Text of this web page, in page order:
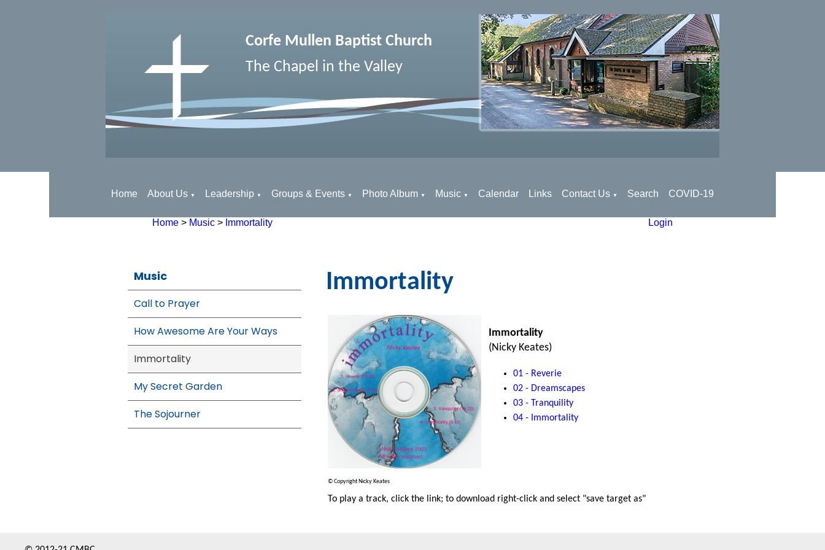
Corfe Mullen Baptist Church
The Chapel in the Valley
Home About Us ▼ Leadership ▼ Groups & Events ▼ Photo Album ▼ Music ▼ Calendar Links Contact Us ▼ Search COVID-19
Home > Music > Immortality Login
Music
Call to Prayer
How Awesome Are Your Ways
Immortality
My Secret Garden
The Sojourner
Immortality
© Copyright Nicky Keates
Immortality
(Nicky Keates)
01 - Reverie
02 - Dreamscapes
03 - Tranquility
04 - Immortality
To play a track, click the link; to download right-click and select "save target as"